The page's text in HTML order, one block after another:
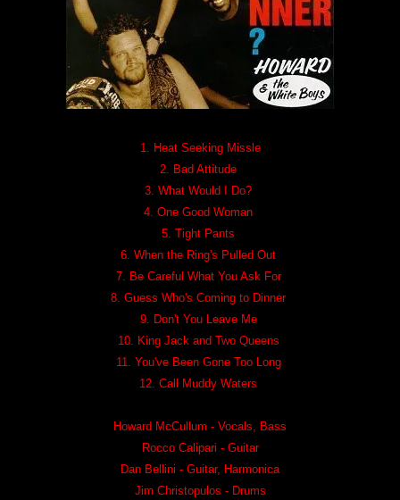
1. Heat Seeking Missle
2. Bad Attitude
3. What Would I Do?
4. One Good Woman
5. Tight Pants
6. When the Ring's Pulled Out
7. Be Careful What You Ask For
8. Guess Who's Coming to Dinner
9. Don't You Leave Me
10. King Jack and Two Queens
11. You've Been Gone Too Long
12. Call Muddy Waters
Howard McCullum - Vocals, Bass
Rocco Calipari - Guitar
Dan Bellini - Guitar, Harmonica
Jim Christopulos - Drums